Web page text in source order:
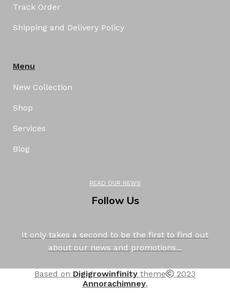
Track Order
Shipping and Delivery Policy
Menu
New Collection
Shop
Services
Blog
READ OUR NEWS
Follow Us
It only takes a second to be the first to find out
about our news and promotions...
Based on Digigrowinfinity theme
2023
Annorachimney.